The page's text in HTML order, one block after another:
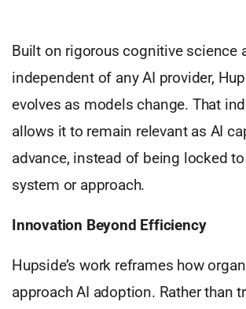
Built on rigorous cognitive science
independent of any AI provider,
evolves as models change. That
allows it to remain relevant as AI
advance, instead of being locked
system or approach.
Innovation Beyond Efficiency
Hupside’s work reframes how
approach AI adoption. Rather than